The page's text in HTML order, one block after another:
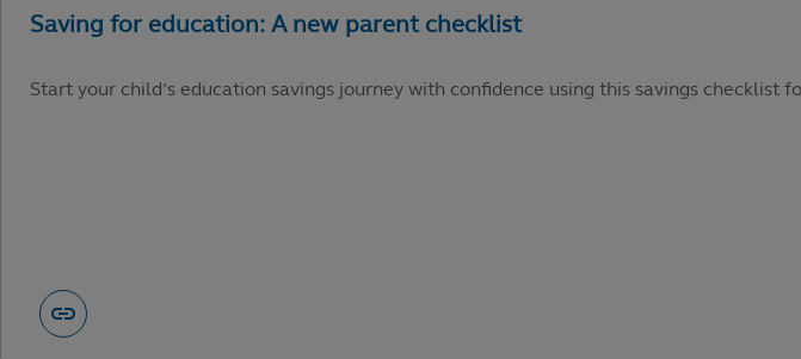
Start your child’s education savings journey with confidence using this savings checklist